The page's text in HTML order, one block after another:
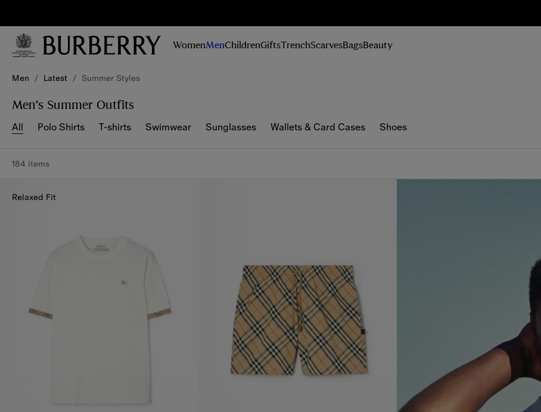
Stay
updated on
our new
campaigns
WomenMenChildrenGiftsTrenchScarvesBagsBeauty
Men / Latest / Summer Styles
Men’s Summer Outfits
All Polo Shirts T-shirts Swimwear Sunglasses Wallets & Card Cases Shoes
184 items
Relaxed Fit